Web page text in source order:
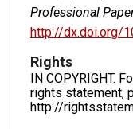
Professional
http://dx.doi.org/
Rights
IN COPYRIGHT.
rights statement,
http://